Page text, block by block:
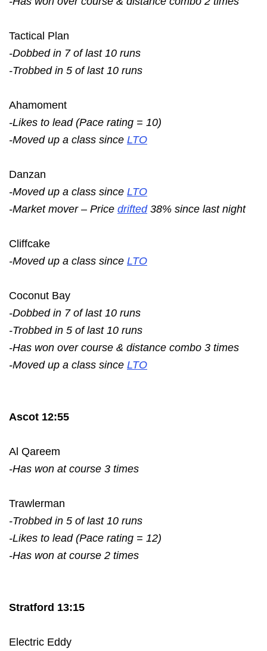
Tactical Plan
-Dobbed in 7 of last 10 runs
-Trobbed in 5 of last 10 runs
Ahamoment
-Likes to lead (Pace rating = 10)
-Moved up a class since LTO
Danzan
-Moved up a class since LTO
-Market mover – Price drifted38% since last night
Cliffcake
-Moved up a class since LTO
Coconut Bay
-Dobbed in 7 of last 10 runs
-Trobbed in 5 of last 10 runs
-Has won over course & distance combo 3 times
-Moved up a class since LTO
Ascot 12:55
Al Qareem
-Has won at course 3 times
Trawlerman
-Trobbed in 5 of last 10 runs
-Likes to lead (Pace rating = 12)
-Has won at course 2 times
Stratford 13:15
Electric Eddy